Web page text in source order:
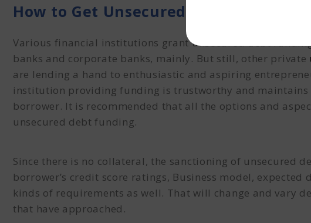
How to Get Unsecured Funding?
Various financial institutions grantunsecured debt
banks and corporate banks, mainly. But still, other private
are lending a hand to enthusiastic and aspiring
institution providing funding is trustworthy and maintains
borrower. It is recommended that all the options and
unsecured debt funding.
Since there is no collateral, the sanctioning of unsecured
borrower’s credit score ratings, Business model,
kinds of requirements as well. That will change and vary
that have approached.